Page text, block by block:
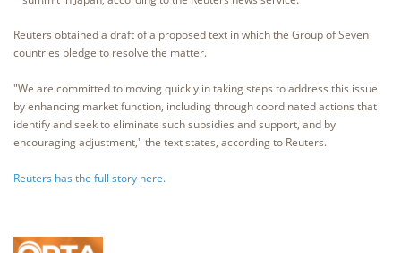
Reuters obtained a draft of a proposed text in which the Group of Seven
countries pledge to resolve the matter.
"We are committed to moving quickly in taking steps to address this issue
by enhancing market function, including through coordinated actions that
identify and seek to eliminate such subsidies and support, and by
encouraging adjustment," the text states, according to Reuters.
Reuters has the full story here.